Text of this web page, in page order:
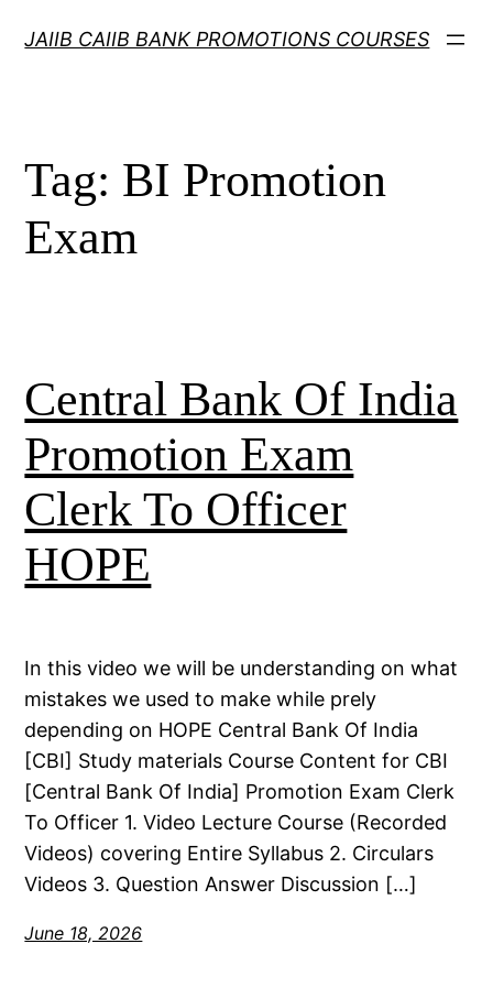
JAIIB CAIIB BANK PROMOTIONS COURSES
Tag: BI Promotion
Exam
Central Bank Of India
Promotion Exam
Clerk To Officer
HOPE
In this video we will be understanding on what
mistakes we used to make while prely
depending on HOPE Central Bank Of India
[CBI] Study materials Course Content for CBI
[Central Bank Of India] Promotion Exam Clerk
To Officer 1. Video Lecture Course (Recorded
Videos) covering Entire Syllabus 2. Circulars
Videos 3. Question Answer Discussion […]
June 18, 2026